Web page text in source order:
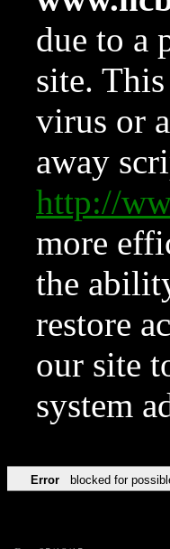
due to a
site.
virus or
away
http://
more
the
restore
our site
system
Error blocked for